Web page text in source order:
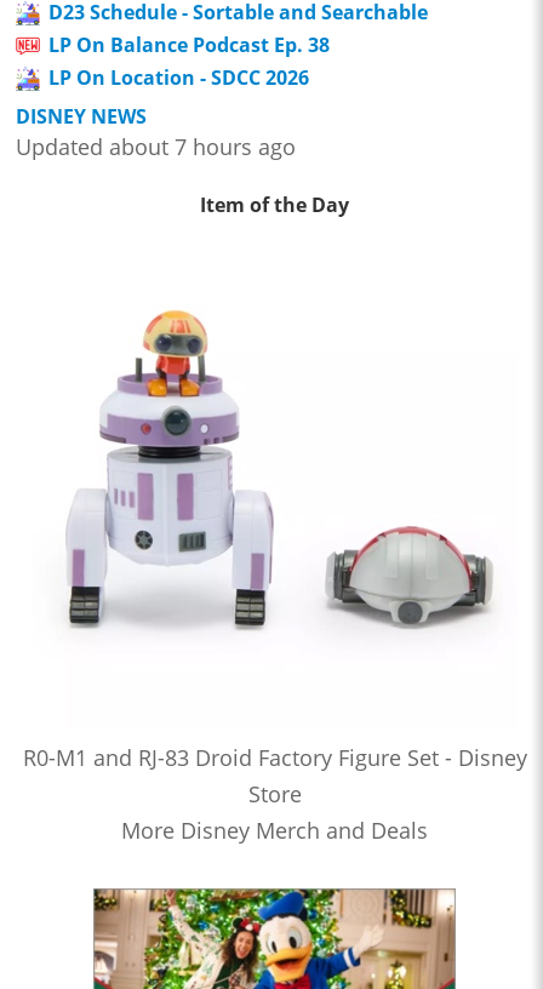
D23 Schedule - Sortable and Searchable
LP On Balance Podcast Ep. 38
LP On Location - SDCC 2026
DISNEY NEWS
Updated about 7 hours ago
Item of the Day
R0-M1 and RJ-83 Droid Factory Figure Set - Disney
Store
More Disney Merch and Deals